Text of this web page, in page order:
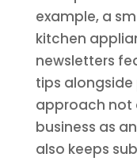
example, a
kitchen
newsletters
tips
approach not
business as
also keeps